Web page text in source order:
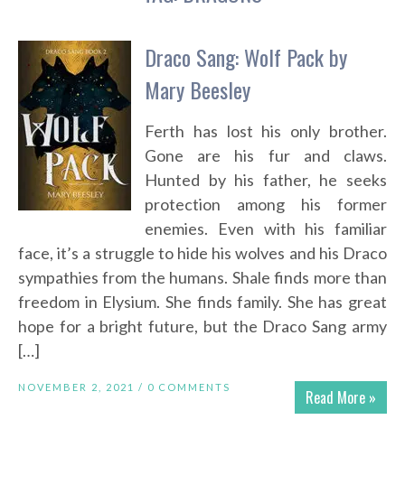
Draco Sang: Wolf Pack by
Mary Beesley
Ferth has lost his only brother.
Gone are his fur and claws.
Hunted by his father, he seeks
protection among his former
enemies. Even with his familiar
face, it’s a struggle to hide his wolves and his Draco
sympathies from the humans. Shale finds more than
freedom in Elysium. She finds family. She has great
hope for a bright future, but the Draco Sang army
[…]
Read More »
NOVEMBER 2, 2021 / 0 COMMENTS